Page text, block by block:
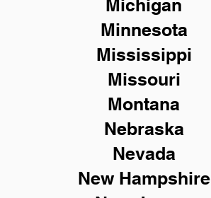
Michigan
Minnesota
Mississippi
Missouri
Montana
Nebraska
Nevada
New Hampshire